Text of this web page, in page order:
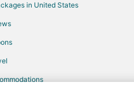
in United States